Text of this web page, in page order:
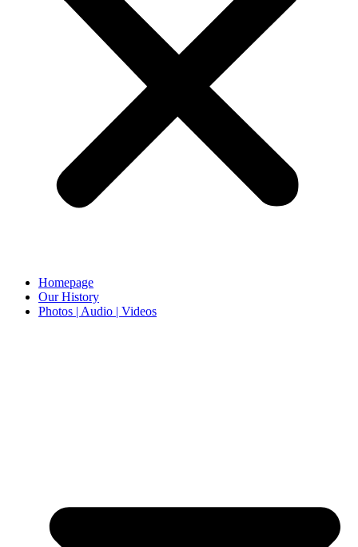
Homepage
Our History
Photos | Audio | Videos